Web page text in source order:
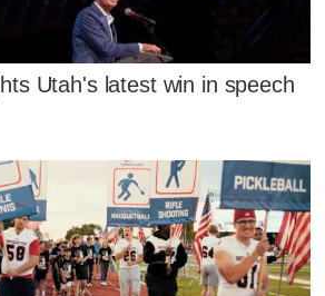
Utah's latest win in speech